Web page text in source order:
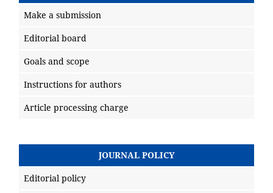
Make a submission
Editorial board
Goals and scope
Instructions for authors
Article processing charge
JOURNAL POLICY
Editorial policy